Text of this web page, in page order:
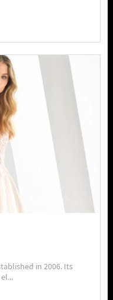
in 2006. Its